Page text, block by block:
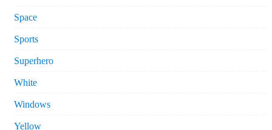
Space
Sports
Superhero
White
Windows
Yellow